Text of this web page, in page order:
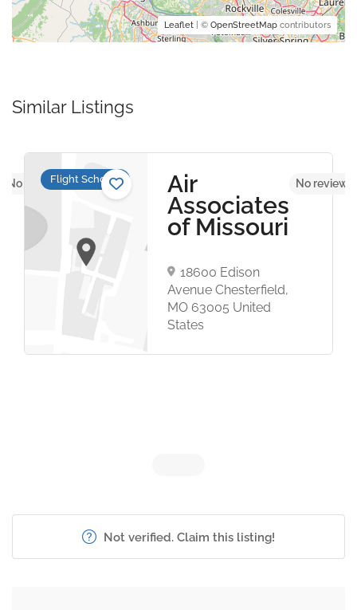
Leaflet | © OpenStreetMap contributors
Similar Listings
No reviews yetFlight Schools Air
Associates
of Missouri
18600 Edison
Avenue Chesterfield,
MO 63005 United
States
No reviews
Not verified. Claim this listing!